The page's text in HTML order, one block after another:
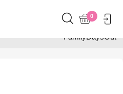
0
Home
Posts tagged
"FamilyDaysOut"